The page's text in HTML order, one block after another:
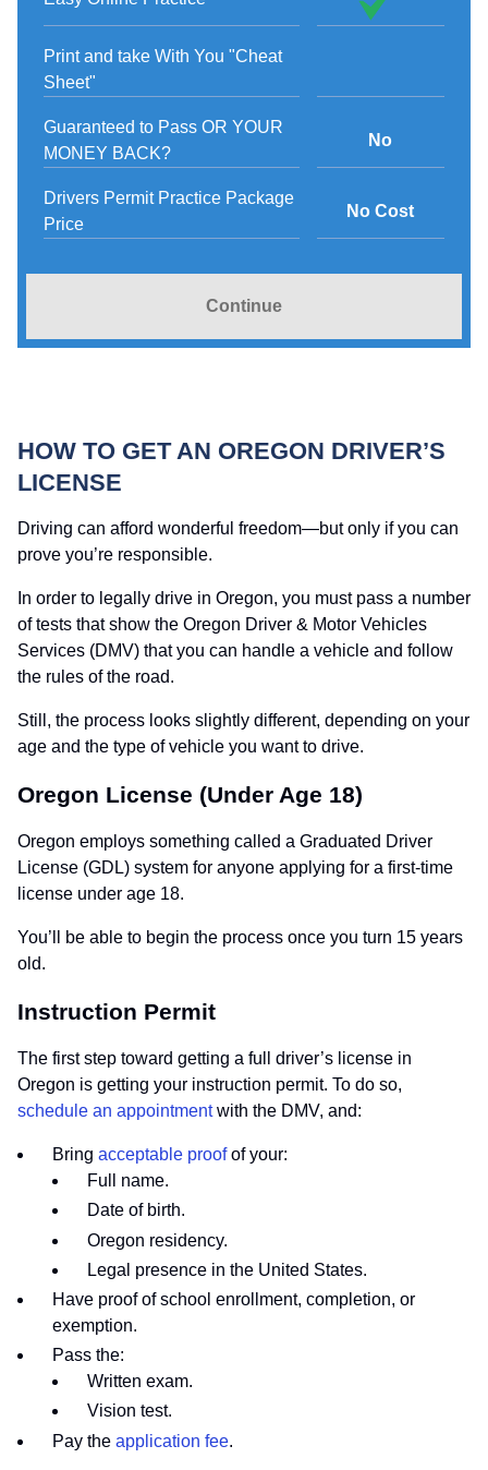
Print and take With You "Cheat
Sheet"
Guaranteed to Pass OR YOUR
MONEY BACK?
Drivers Permit Practice Package
Price
No
No Cost
Continue
HOW TO GET AN OREGON DRIVER’S
LICENSE
Driving can afford wonderful freedom—but only if you can
prove you’re responsible.
In order to legally drive in Oregon, you must pass a number
of tests that show the Oregon Driver & Motor Vehicles
Services (DMV) that you can handle a vehicle and follow
the rules of the road.
Still, the process looks slightly different, depending on your
age and the type of vehicle you want to drive.
Oregon License (Under Age 18)
Oregon employs something called a Graduated Driver
License (GDL) system for anyone applying for a first-time
license under age 18.
You’ll be able to begin the process once you turn 15 years
old.
Instruction Permit
The first step toward getting a full driver’s license in
Oregon is getting your instruction permit. To do so,
schedule an appointmentwith the DMV, and:
Bring acceptable proofof your:
Full name.
Date of birth.
Oregon residency.
Legal presence in the United States.
Have proof of school enrollment, completion, or
exemption.
Pass the:
Written exam.
Vision test.
Pay the application fee.